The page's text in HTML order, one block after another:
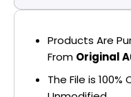
Products Are
From Original
The File is